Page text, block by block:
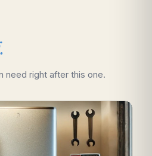
need right after this one.